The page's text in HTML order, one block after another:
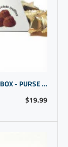
$19.99
UNIQUE MOM BIRTHDAY GIFT & HUMOROUS BOX - PURSE DESIGN